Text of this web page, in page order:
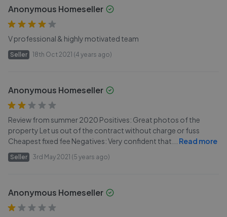
Anonymous Homeseller
V professional & highly motivated team
Seller 18th Oct 2021 (4 years ago)
Anonymous Homeseller
Review from summer 2020 Positives: Great photos of the
property Let us out of the contract without charge or fuss
Cheapest fixed fee Negatives: Very confident that
Read more
Seller 3rd May 2021 (5 years ago)
Anonymous Homeseller